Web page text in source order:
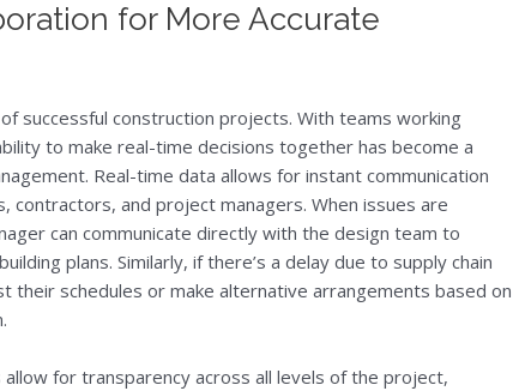
for More Accurate
successful construction projects. With teams working
to make real-time decisions together has become a
Real-time data allows for instant communication
contractors, and project managers. When issues are
can communicate directly with the design team to
plans. Similarly, if there’s a delay due to supply chain
their schedules or make alternative arrangements based on
for transparency across all levels of the project,